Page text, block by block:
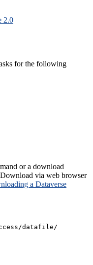
2.0
for the following
or a download
via web browser
a Dataverse
datafile/